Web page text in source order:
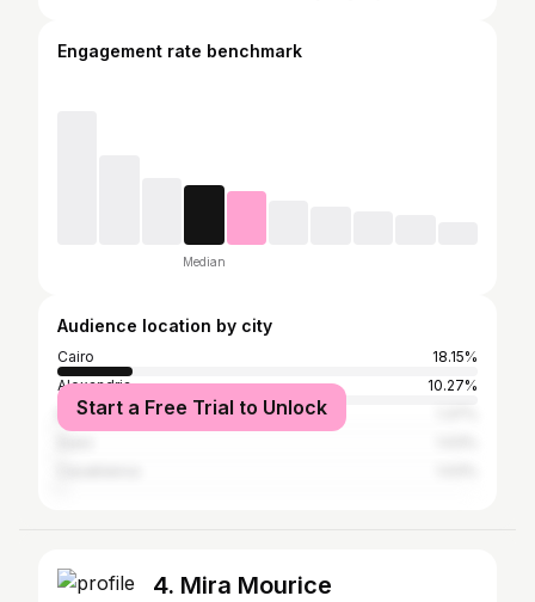
Engagement rate benchmark
Median
Audience location by city
Cairo
18.15%
Alexandria
10.27%
Baghdad
Start a Free Trial to Unlock
4. Mira Mourice